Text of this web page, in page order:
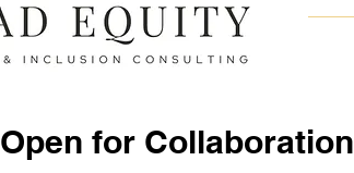
Open for Collaboration